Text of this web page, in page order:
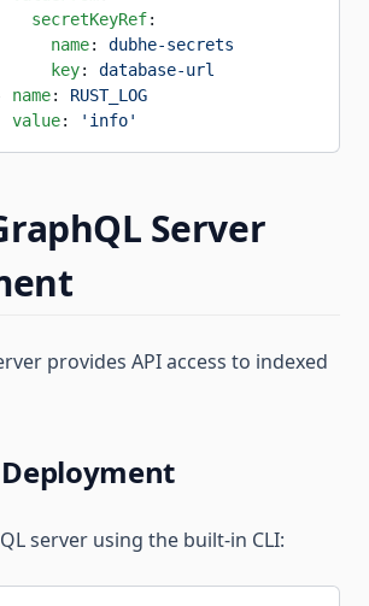
secretKeyRef
:
name
: dubhe-secrets
key
: database-url
name: RUST_LOG
value
: 'info'
Server
provides API access to indexed
server using the built-in CLI: